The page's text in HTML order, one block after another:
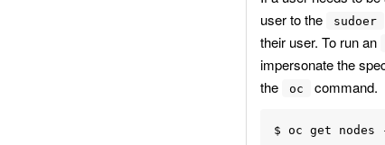
user to the
sudoer
their user. To run an
impersonate the
the
oc command.